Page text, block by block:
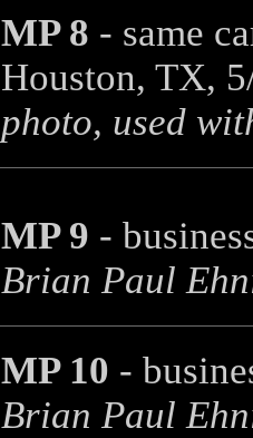
MP 8 - same
Houston, TX,
photo, used
MP 9 -
Brian Paul
MP 10 -
Brian Paul